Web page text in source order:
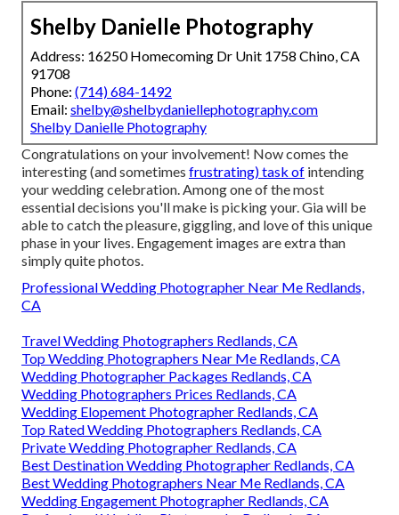
Shelby Danielle Photography
Address: 16250 Homecoming Dr Unit 1758 Chino, CA
91708
Phone: (714) 684-1492
Email: shelby@shelbydaniellephotography.com
Shelby Danielle Photography
Congratulations on your involvement! Now comes the
interesting (and sometimes frustrating) task of intending
your wedding celebration. Among one of the most
essential decisions you'll make is picking your. Gia will be
able to catch the pleasure, giggling, and love of this unique
phase in your lives. Engagement images are extra than
simply quite photos.
Professional Wedding Photographer Near Me Redlands,
CA
Travel Wedding Photographers Redlands, CA
Top Wedding Photographers Near Me Redlands, CA
Wedding Photographer Packages Redlands, CA
Wedding Photographers Prices Redlands, CA
Wedding Elopement Photographer Redlands, CA
Top Rated Wedding Photographers Redlands, CA
Private Wedding Photographer Redlands, CA
Best Destination Wedding Photographer Redlands, CA
Best Wedding Photographers Near Me Redlands, CA
Wedding Engagement Photographer Redlands, CA